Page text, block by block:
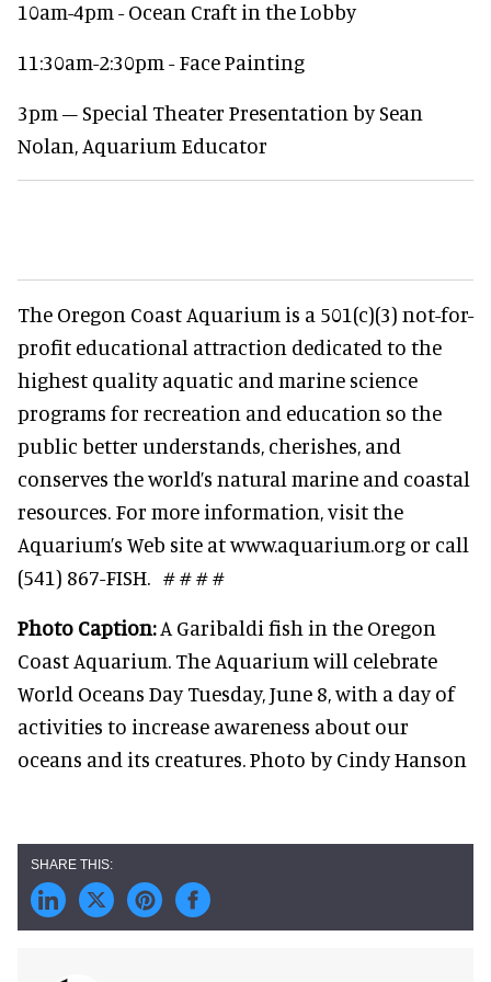
10am-4pm - Ocean Craft in the Lobby
11:30am-2:30pm - Face Painting
3pm – Special Theater Presentation by Sean
Nolan, Aquarium Educator
The Oregon Coast Aquarium is a 501(c)(3) not-for-
profit educational attraction dedicated to the
highest quality aquatic and marine science
programs for recreation and education so the
public better understands, cherishes, and
conserves the world’s natural marine and coastal
resources. For more information, visit the
Aquarium’s Web site at www.aquarium.org or call
(541) 867-FISH. # # # #
Photo Caption:A Garibaldi fish in the Oregon
Coast Aquarium. The Aquarium will celebrate
World Oceans Day Tuesday, June 8, with a day of
activities to increase awareness about our
oceans and its creatures. Photo by Cindy Hanson